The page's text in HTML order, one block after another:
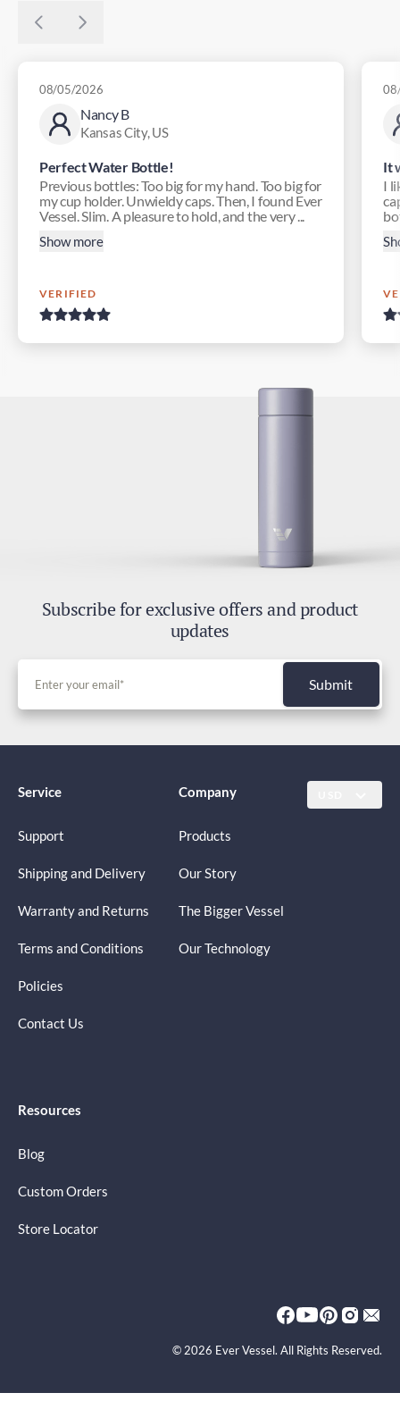
Nancy B
Kansas City, US
08/05/2026
Perfect Water Bottle!
Previous bottles: Too big for my hand. Too big for
my cup holder. Unwieldy caps. Then, I found Ever
Vessel. Slim. A pleasure to hold, and the very ...
Show more
VERIFIED
It
I
Subscribe for exclusive offers and product
updates
Submit
Service
Support
Shipping and Delivery
Warranty and Returns
Terms and Conditions
Policies
Contact Us
Company
Products
Our Story
The Bigger Vessel
Our Technology
Resources
Blog
Custom Orders
Store Locator
© 2026 Ever Vessel. All Rights Reserved.